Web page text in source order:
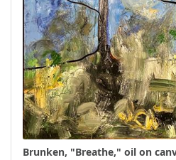
Brunken, "Breathe," oil on